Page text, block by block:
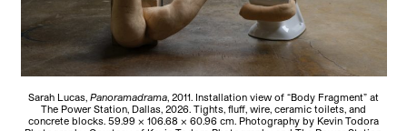
Sarah Lucas, Panoramadrama, 2011. Installation view of “Body Fragment” at
The Power Station, Dallas, 2026. Tights, fluff, wire, ceramic toilets, and
concrete blocks. 59.99 × 106.68 × 60.96 cm. Photography by Kevin Todora